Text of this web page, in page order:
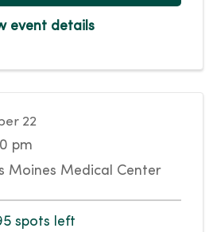
event details
22
pm
Moines Medical Center
spots left